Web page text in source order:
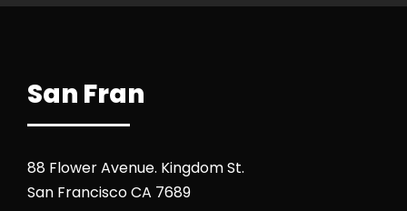
San Fran
88 Flower Avenue. Kingdom St.
San Francisco CA 7689